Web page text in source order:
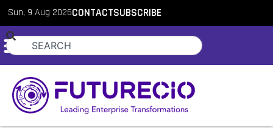
Sun, 9 Aug 2026CONTACTSUBSCRIBE